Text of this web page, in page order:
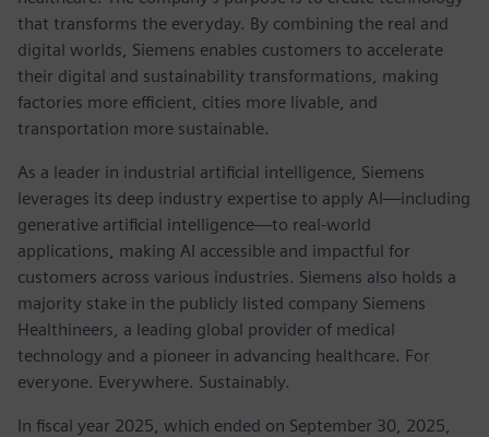
that transforms the everyday. By combining the real and
digital worlds, Siemens enables customers to accelerate
their digital and sustainability transformations, making
factories more efficient, cities more livable, and
transportation more sustainable.
As a leader in industrial artificial intelligence, Siemens
leverages its deep industry expertise to apply AI—including
generative artificial intelligence—to real-world
applications, making AI accessible and impactful for
customers across various industries. Siemens also holds a
majority stake in the publicly listed company Siemens
Healthineers, a leading global provider of medical
technology and a pioneer in advancing healthcare. For
everyone. Everywhere. Sustainably.
In fiscal year 2025, which ended on September 30, 2025,